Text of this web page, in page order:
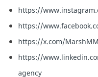
https://
https://
https://x.com/
https://
agency